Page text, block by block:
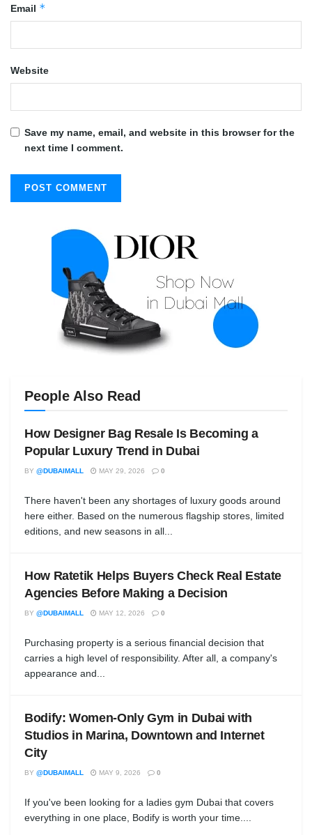
Email *
Website
Save my name, email, and website in this browser for the
next time I comment.
People Also Read
How Designer Bag Resale Is Becoming a
Popular Luxury Trend in Dubai
BY @DUBAIMALL MAY 29, 2026 0
There haven't been any shortages of luxury goods around
here either. Based on the numerous flagship stores, limited
editions, and new seasons in all...
How Ratetik Helps Buyers Check Real Estate
Agencies Before Making a Decision
BY @DUBAIMALL MAY 12, 2026 0
Purchasing property is a serious financial decision that
carries a high level of responsibility. After all, a company's
appearance and...
Bodify: Women-Only Gym in Dubai with
Studios in Marina, Downtown and Internet
City
BY @DUBAIMALL MAY 9, 2026 0
If you've been looking for a ladies gym Dubai that covers
everything in one place, Bodify is worth your time....